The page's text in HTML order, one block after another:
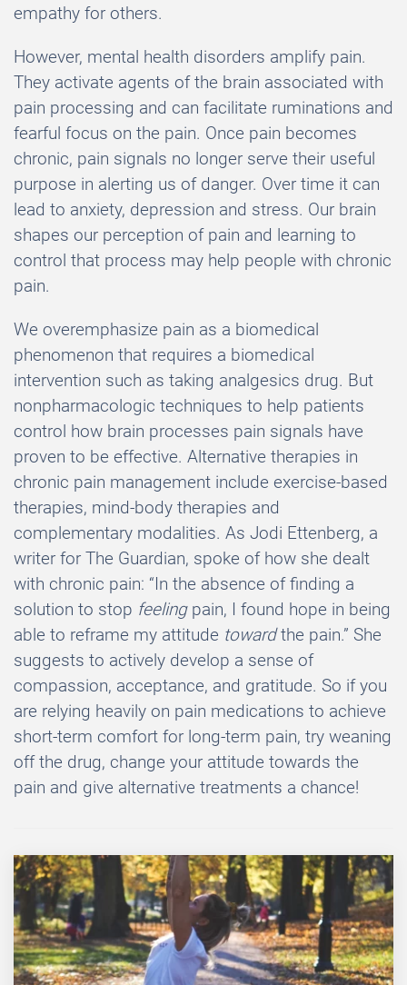
empathy for others.
However, mental health disorders amplify pain.
They activate agents of the brain associated with
pain processing and can facilitate ruminations and
fearful focus on the pain. Once pain becomes
chronic, pain signals no longer serve their useful
purpose in alerting us of danger. Over time it can
lead to anxiety, depression and stress. Our brain
shapes our perception of pain and learning to
control that process may help people with chronic
pain.
We overemphasize pain as a biomedical
phenomenon that requires a biomedical
intervention such as taking analgesics drug. But
nonpharmacologic techniques to help patients
control how brain processes pain signals have
proven to be effective. Alternative therapies in
chronic pain management include exercise-based
therapies, mind-body therapies and
complementary modalities. As Jodi Ettenberg, a
writer for The Guardian, spoke of how she dealt
with chronic pain: “In the absence of finding a
solution to stop feelingpain, I found hope in being
able to reframe my attitude towardthe pain.” She
suggests to actively develop a sense of
compassion, acceptance, and gratitude. So if you
are relying heavily on pain medications to achieve
short-term comfort for long-term pain, try weaning
off the drug, change your attitude towards the
pain and give alternative treatments a chance!